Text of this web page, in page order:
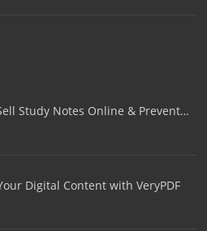
Study Notes Online & Prevent…
Digital Content with VeryPDF